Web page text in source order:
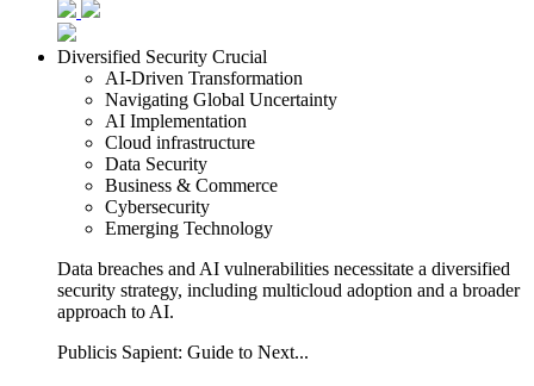
Diversified Security Crucial
AI-Driven Transformation
Navigating Global Uncertainty
AI Implementation
Cloud infrastructure
Data Security
Business & Commerce
Cybersecurity
Emerging Technology
Data breaches and AI vulnerabilities necessitate a diversified
security strategy, including multicloud adoption and a broader
approach to AI.
Publicis Sapient: Guide to Next...